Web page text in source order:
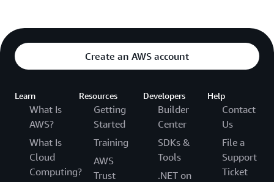
Create an AWS account
Learn
What Is
AWS?
What Is
Cloud
Computing?
Resources
Getting
Started
Training
AWS
Trust
Developers
Builder
Center
SDKs &
Tools
.NET on
Help
Contact
Us
File a
Support
Ticket